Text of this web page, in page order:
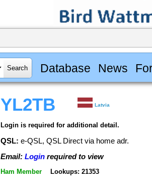
Database News
YL2TB Latvia
Login is required for additional detail.
QSL: e-QSL, QSL Direct via home adr.
Email: Login required to view
Ham Member Lookups: 21353